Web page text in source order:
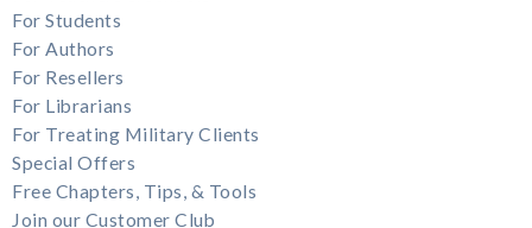
For Students
For Authors
For Resellers
For Librarians
For Treating Military Clients
Special Offers
Free Chapters, Tips, & Tools
Join our Customer Club